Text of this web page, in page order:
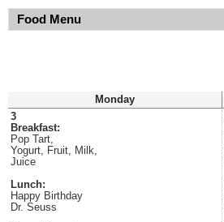
Food Menu
Monday
3
Breakfast:
Pop Tart,
Yogurt, Fruit, Milk,
Juice
Lunch:
Happy Birthday
Dr. Seuss